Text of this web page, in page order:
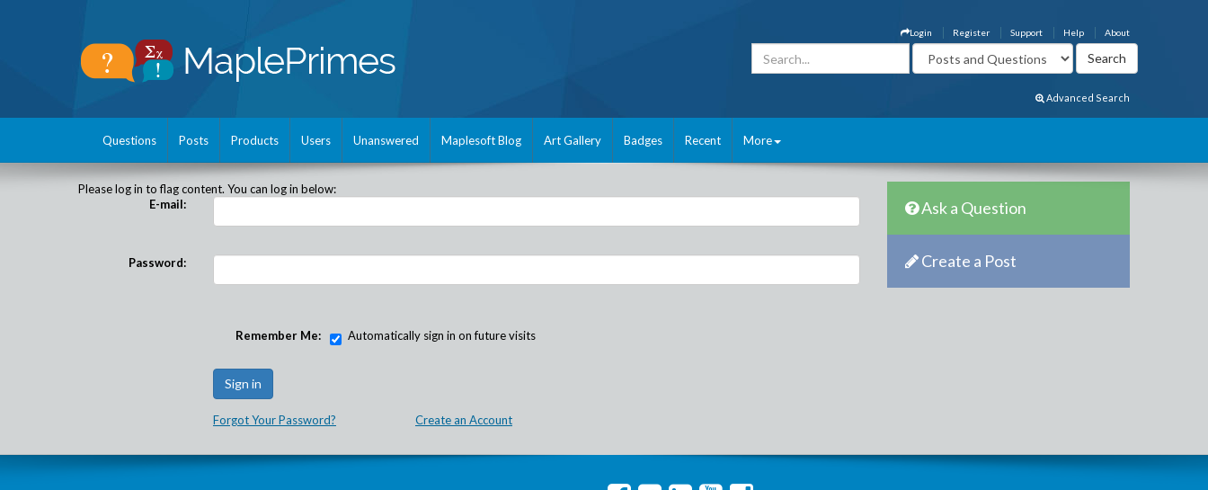
About
Help
Support
Register
Login
Advanced Search
Questions Posts Products Users Unanswered Maplesoft Blog Art Gallery Badges Recent More
Please log in to flag content. You can log in below:
E-mail:
Password:
Remember Me: Automatically sign in on future visits
Forgot Your Password? Create an Account
Ask a Question
Create a Post